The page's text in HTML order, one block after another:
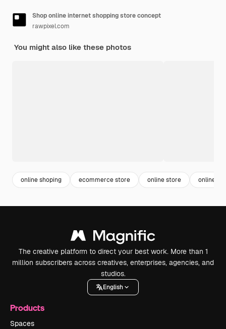
Shop online internet shopping store concept
rawpixel.com
You might also like these photos
online shoping ecommerce store online store online
The creative platform to direct your best work. More than 1
million subscribers across creatives, enterprises, agencies, and
studios.
English
Products
Spaces